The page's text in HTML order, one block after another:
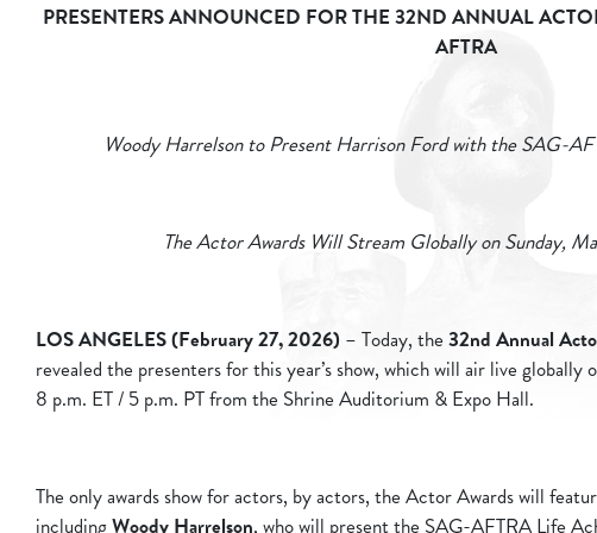
PRESENTERS ANNOUNCED FOR THE 32ND ANNUAL
AFTRA
Woody Harrelson to Present Harrison Ford with the SAG-
The Actor Awards Will Stream Globally on Sunday,
LOS ANGELES (February 27, 2026) – Today, the 32nd Annual
revealed the presenters for this year’s show, which will air live
8 p.m. ET / 5 p.m. PT from the Shrine Auditorium & Expo Hall.
The only awards show for actors, by actors, the Actor Awards will
includingWoody Harrelson, who will present the SAG-AFTRA Life